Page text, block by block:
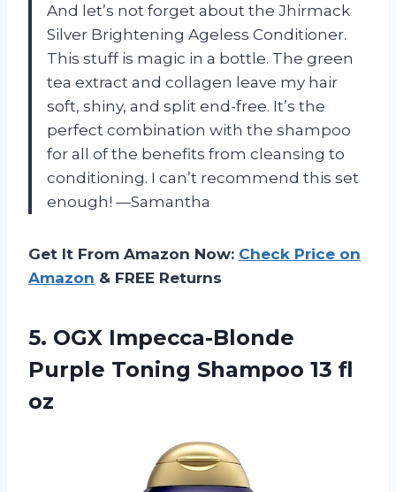
And let’s not forget about the Jhirmack
Silver Brightening Ageless Conditioner.
This stuff is magic in a bottle. The green
tea extract and collagen leave my hair
soft, shiny, and split end-free. It’s the
perfect combination with the shampoo
for all of the benefits from cleansing to
conditioning. I can’t recommend this set
enough! —Samantha
Get It From Amazon Now: Check Price on
Amazon & FREE Returns
5. OGX Impecca-Blonde
Purple Toning Shampoo 13 fl
oz